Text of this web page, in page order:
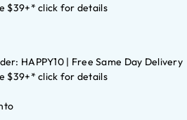
$39+* click for details
HAPPY10 | Free Same Day Delivery
$39+* click for details